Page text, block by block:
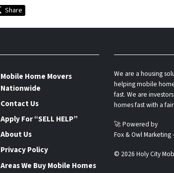
Share
Mobile Home Movers
Nationwide
Contact Us
Apply For “SELL HELP”
About Us
Privacy Policy
Areas We Buy Mobile Homes
We are a housing
helping mobile
fast. We are
homes fast with a
🚀 Powered by
Fox & Owl Marketing
© 2026 Holy City